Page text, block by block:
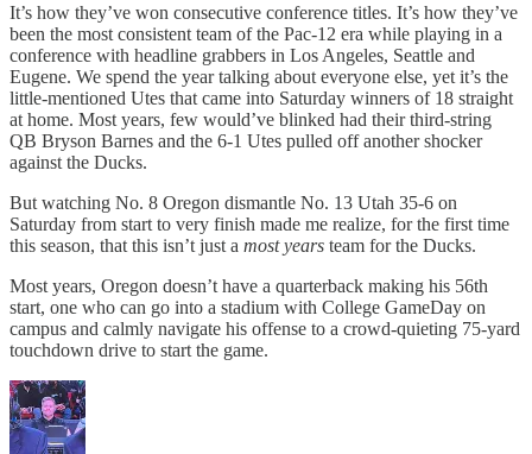
It’s how they’ve won consecutive conference titles. It’s how they’ve
been the most consistent team of the Pac-12 era while playing in a
conference with headline grabbers in Los Angeles, Seattle and
Eugene. We spend the year talking about everyone else, yet it’s the
little-mentioned Utes that came into Saturday winners of 18 straight
at home. Most years, few would’ve blinked had their third-string
QB Bryson Barnes and the 6-1 Utes pulled off another shocker
against the Ducks.
But watching No. 8 Oregon dismantle No. 13 Utah 35-6 on
Saturday from start to very finish made me realize, for the first time
this season, that this isn’t just a most years team for the Ducks.
Most years, Oregon doesn’t have a quarterback making his 56th
start, one who can go into a stadium with College GameDay on
campus and calmly navigate his offense to a crowd-quieting 75-yard
touchdown drive to start the game.